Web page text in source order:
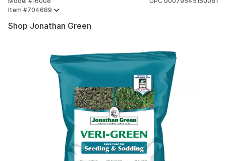
Item #704689
Shop Jonathan Green